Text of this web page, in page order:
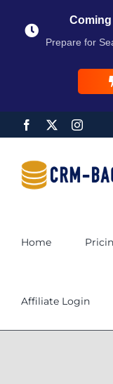
Prepare for
Home
Affiliate Login